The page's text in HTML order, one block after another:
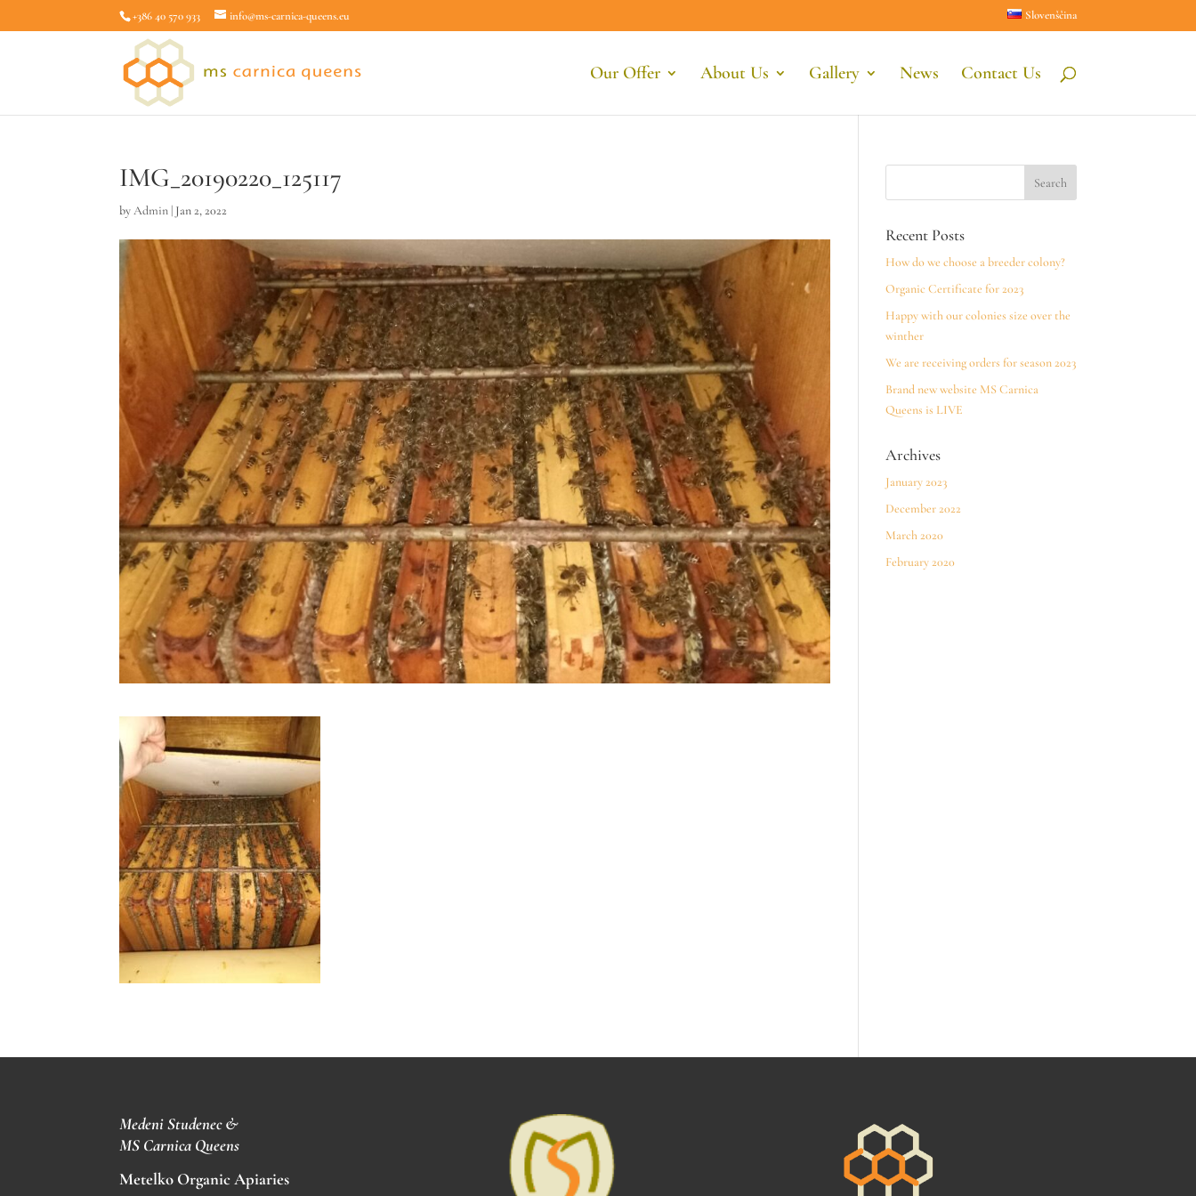
+386 40 570 933 info@ms-carnica-queens.eu Slovenščina
Our Offer About Us Gallery News Contact Us
IMG_20190220_125117
byAdmin | Jan 2, 2022
Recent Posts
How do we choose a breeder colony?
Organic Certificate for 2023
Happy with our colonies size over the
winther
We are receiving orders for season 2023
Brand new website MS Carnica
Queens is LIVE
Archives
January 2023
December 2022
March 2020
February 2020
Medeni Studenec &
MS Carnica Queens
Metelko Organic Apiaries